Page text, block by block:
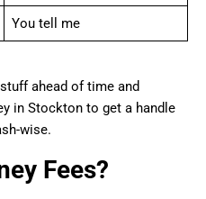
You tell me
ahead of time and
in Stockton to get a handle
wise.
Fees?